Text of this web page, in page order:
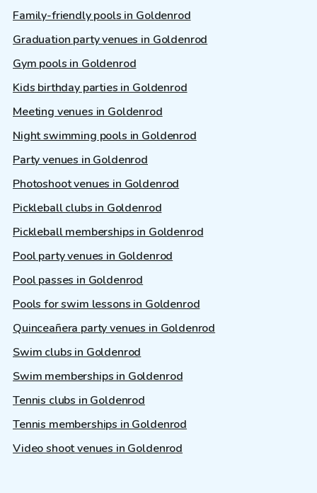
Family-friendly pools in Goldenrod
Graduation party venues in Goldenrod
Gym pools in Goldenrod
Kids birthday parties in Goldenrod
Meeting venues in Goldenrod
Night swimming pools in Goldenrod
Party venues in Goldenrod
Photoshoot venues in Goldenrod
Pickleball clubs in Goldenrod
Pickleball memberships in Goldenrod
Pool party venues in Goldenrod
Pool passes in Goldenrod
Pools for swim lessons in Goldenrod
Quinceañera party venues in Goldenrod
Swim clubs in Goldenrod
Swim memberships in Goldenrod
Tennis clubs in Goldenrod
Tennis memberships in Goldenrod
Video shoot venues in Goldenrod